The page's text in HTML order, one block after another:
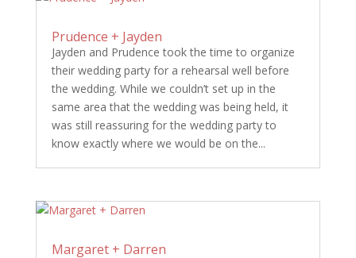
Prudence + Jayden
Jayden and Prudence took the time to organize
their wedding party for a rehearsal well before
the wedding. While we couldn’t set up in the
same area that the wedding was being held, it
was still reassuring for the wedding party to
know exactly where we would be on the...
Margaret + Darren